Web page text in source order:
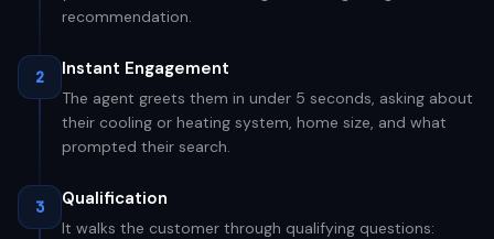
recommendation.
2 Instant Engagement
The agent greets them in under 5 seconds, asking about
their cooling or heating system, home size, and what
prompted their search.
3 Qualification
It walks the customer through qualifying questions: